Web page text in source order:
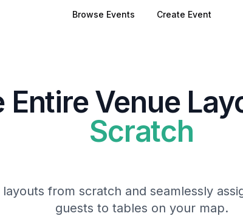
Browse Events Create Event
Entire Venue
Scratch
from scratch and seamlessly
guests to tables on your map.